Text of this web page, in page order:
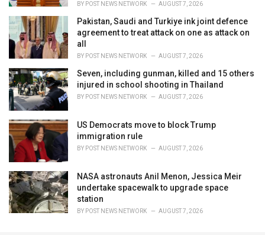
BY POST NEWS NETWORK AUGUST 7, 2026
Pakistan, Saudi and Turkiye ink joint defence
agreement to treat attack on one as attack on
all
BY POST NEWS NETWORK AUGUST 7, 2026
Seven, including gunman, killed and 15 others
injured in school shooting in Thailand
BY POST NEWS NETWORK AUGUST 7, 2026
US Democrats move to block Trump
immigration rule
BY POST NEWS NETWORK AUGUST 7, 2026
NASA astronauts Anil Menon, Jessica Meir
undertake spacewalk to upgrade space
station
BY POST NEWS NETWORK AUGUST 7, 2026